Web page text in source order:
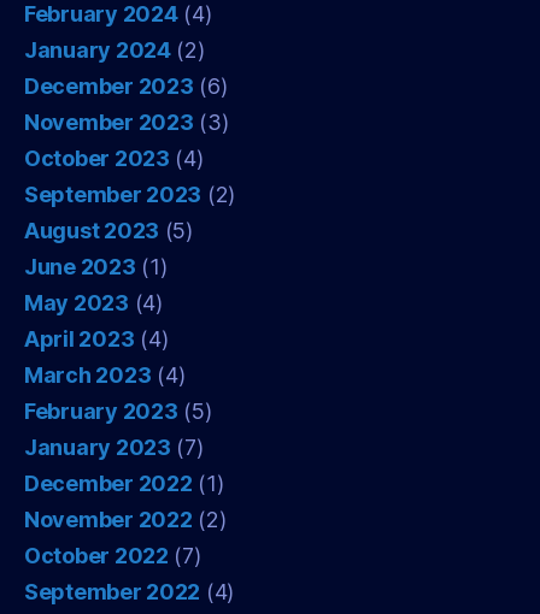
February 2024(4)
January 2024(2)
December 2023 (6)
November 2023 (3)
October 2023 (4)
September 2023 (2)
August 2023 (5)
June 2023 (1)
May 2023 (4)
April 2023 (4)
March 2023 (4)
February 2023 (5)
January 2023 (7)
December 2022 (1)
November 2022 (2)
October 2022 (7)
September 2022 (4)